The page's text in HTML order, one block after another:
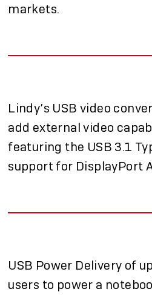
markets.
Lindy’s USB video
add external video
featuring the USB 3.1
support for DisplayPort
USB Power Delivery of
users to power a